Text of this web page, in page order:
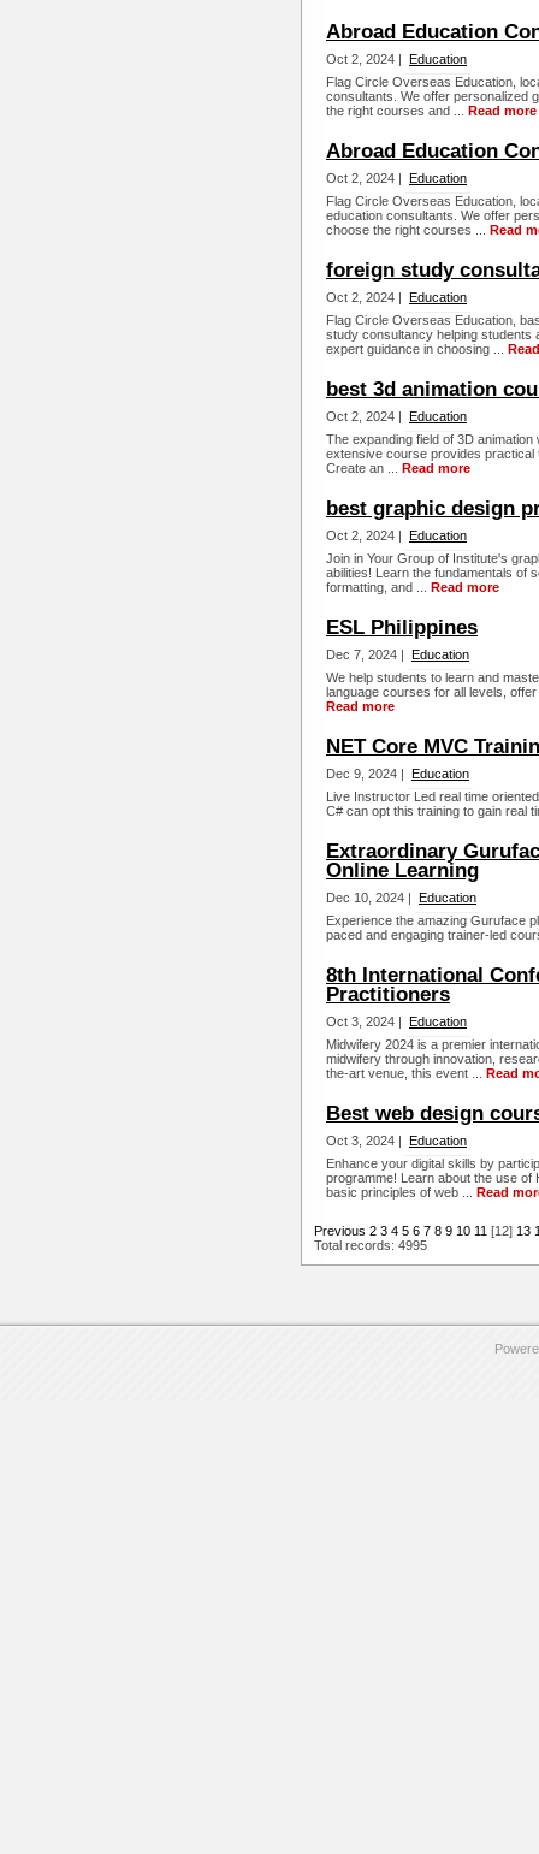
Abroad Education
Oct 2, 2024 | Education
Flag Circle Overseas Education,
consultants. We offer personalized
the right courses and ... Read more
Abroad Education
Oct 2, 2024 | Education
Flag Circle Overseas Education,
education consultants. We offer
choose the right courses ... Read
foreign study
Oct 2, 2024 | Education
Flag Circle Overseas Education,
study consultancy helping students
expert guidance in choosing ...
best 3d animation
Oct 2, 2024 | Education
The expanding field of 3D
extensive course provides practical
Create an ... Read more
best graphic design
Oct 2, 2024 | Education
Join in Your Group of Institute's
abilities! Learn the fundamentals of
formatting, and ... Read more
ESL Philippines
Dec 7, 2024 | Education
We help students to learn and
language courses for all levels,
Read more
NET Core MVC
Dec 9, 2024 | Education
Live Instructor Led real time
C# can opt this training to gain real
Extraordinary
Online Learning
Dec 10, 2024 | Education
Experience the amazing Guruface
paced and engaging trainer-led
8th International
Practitioners
Oct 3, 2024 | Education
Midwifery 2024 is a premier
midwifery through innovation,
the-art venue, this event ... Read
Best web design
Oct 3, 2024 | Education
Enhance your digital skills by
programme! Learn about the use
basic principles of web ... Read
Previous 2 3 4 5 6 7 8 9 10 11 [12] 13
Total records: 4995